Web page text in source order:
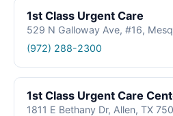
1st Class Urgent Care
529 N Galloway Ave, #16,
(972) 288-2300
1st Class Urgent Care
1811 E Bethany Dr, Allen, TX